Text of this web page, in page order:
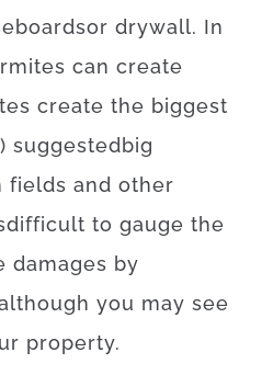
or drywall. In
can create
create the biggest
) suggestedbig
fields and other
difficult to gauge the
damages by
you may see
property.